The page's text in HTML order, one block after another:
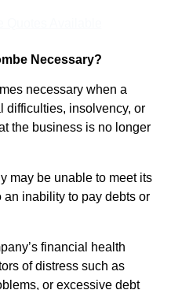
Necessary?
necessary when a
difficulties, insolvency, or
the business is no longer
may be unable to meet its
inability to pay debts or
financial health
of distress such as
or excessive debt